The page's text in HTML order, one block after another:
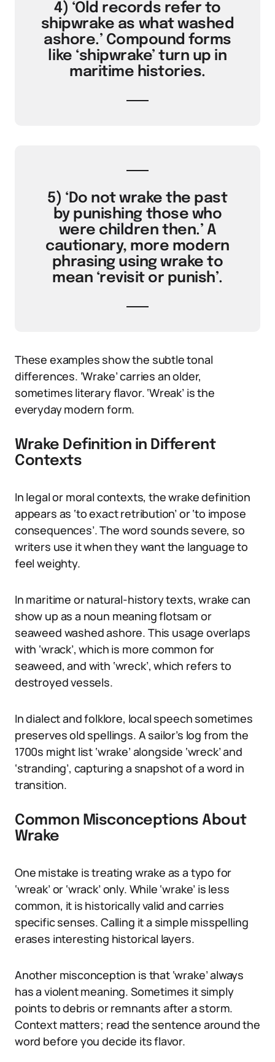
4) ‘Old records refer to
shipwrake as what washed
ashore.’ Compound forms
like ‘shipwrake’ turn up in
maritime histories.
5) ‘Do not wrake the past
by punishing those who
were children then.’ A
cautionary, more modern
phrasing using wrake to
mean ‘revisit or punish’.
These examples show the subtle tonal
differences. ‘Wrake’ carries an older,
sometimes literary flavor. ‘Wreak’ is the
everyday modern form.
Wrake Definition in Different
Contexts
In legal or moral contexts, the wrake definition
appears as ‘to exact retribution’ or ‘to impose
consequences’. The word sounds severe, so
writers use it when they want the language to
feel weighty.
In maritime or natural-history texts, wrake can
show up as a noun meaning flotsam or
seaweed washed ashore. This usage overlaps
with ‘wrack’, which is more common for
seaweed, and with ‘wreck’, which refers to
destroyed vessels.
In dialect and folklore, local speech sometimes
preserves old spellings. A sailor’s log from the
1700s might list ‘wrake’ alongside ‘wreck’ and
‘stranding’, capturing a snapshot of a word in
transition.
Common Misconceptions About
Wrake
One mistake is treating wrake as a typo for
‘wreak’ or ‘wrack’ only. While ‘wrake’ is less
common, it is historically valid and carries
specific senses. Calling it a simple misspelling
erases interesting historical layers.
Another misconception is that ‘wrake’ always
has a violent meaning. Sometimes it simply
points to debris or remnants after a storm.
Context matters; read the sentence around the
word before you decide its flavor.